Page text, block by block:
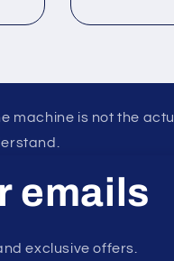
machine is not the
emails
exclusive offers.